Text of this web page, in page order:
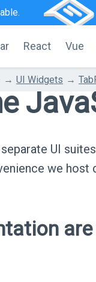
React Vue
UI Widgets
UI
we